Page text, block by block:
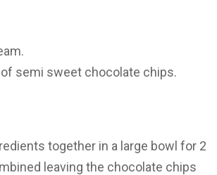
of semi sweet chocolate chips.
together in a large bowl for 2
leaving the chocolate chips